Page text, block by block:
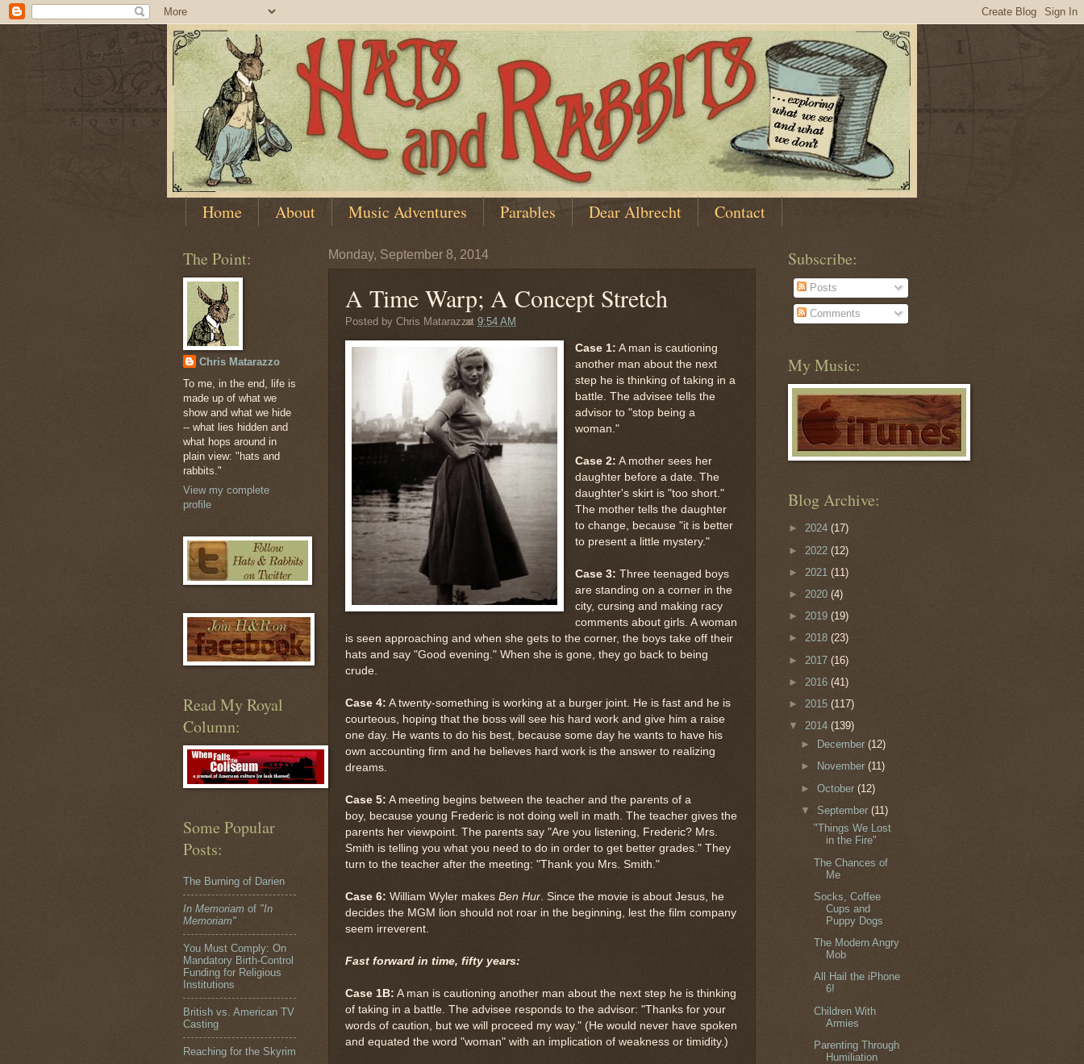
Home About Music Adventures Parables Dear Albrecht Contact
Monday, September 8, 2014
A Time Warp; A Concept Stretch
Posted by Chris Matarazzoat9:54 AM
Case 1: A man is cautioning
another man about the next
step he is thinking of taking in a
battle. The advisee tells the
advisor to "stop being a
woman."
Case 2: A mother sees her
daughter before a date. The
daughter's skirt is "too short."
The mother tells the daughter
to change, because "it is better
to present a little mystery."
Case 3: Three teenaged boys
are standing on a corner in the
city, cursing and making racy
comments about girls. A woman
is seen approaching and when she gets to the corner, the boys take off their
hats and say "Good evening." When she is gone, they go back to being
crude.
Case 4: A twenty-something is working at a burger joint. He is fast and he is
courteous, hoping that the boss will see his hard work and give him a raise
one day. He wants to do his best, because some day he wants to have his
own accounting firm and he believes hard work is the answer to realizing
dreams.
Case 5: A meeting begins between the teacher and the parents of a
boy, because young Frederic is not doing well in math. The teacher gives the
parents her viewpoint. The parents say "Are you listening, Frederic? Mrs.
Smith is telling you what you need to do in order to get better grades." They
turn to the teacher after the meeting: "Thank you Mrs. Smith."
Case 6: William Wyler makes Ben Hur . Since the movie is about Jesus, he
decides the MGM lion should not roar in the beginning, lest the film company
seem irreverent.
Fast forward in time, fifty years:
Case 1B: A man is cautioning another man about the next step he is thinking
of taking in a battle. The advisee responds to the advisor: "Thanks for your
words of caution, but we will proceed my way." (He would never have spoken
and equated the word "woman" with an implication of weakness or timidity.)
The Point:
Chris Matarazzo
To me, in the end, life is
made up of what we
show and what we hide
-- what lies hidden and
what hops around in
plain view: "hats and
rabbits."
View my complete
profile
Read My Royal
Column:
Some Popular
Posts:
The Burning of Darien
In Memoriam of "In
Memoriam"
You Must Comply: On
Mandatory Birth-Control
Funding for Religious
Institutions
British vs. American TV
Casting
Reaching for the Skyrim
Subscribe:
Posts
Comments
My Music:
Blog Archive:
► 2024 (17)
► 2022 (12)
► 2021 (11)
► 2020 (4)
► 2019 (19)
► 2018 (23)
► 2017 (16)
► 2016 (41)
► 2015 (117)
▼ 2014 (139)
►
December(12)
►
November(11)
►October(12)
▼ September(11)
"Things We Lost
in the Fire"
The Chances of
Me
Socks, Coffee
Cups and
Puppy Dogs
The Modern Angry
Mob
All Hail the iPhone
6!
Children With
Armies
Parenting Through
Humiliation